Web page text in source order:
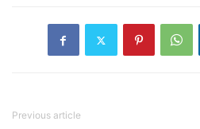
Previous article